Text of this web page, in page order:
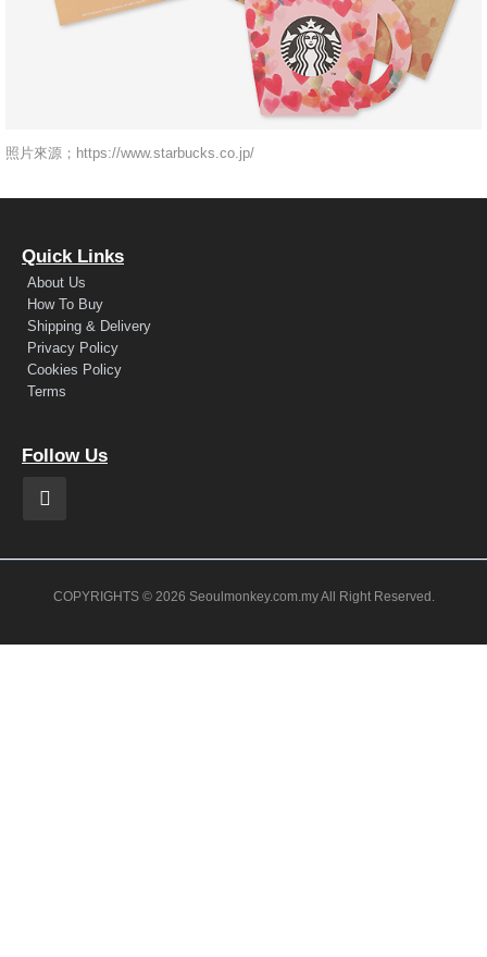
照片來源；https://www.starbucks.co.jp/
Quick Links
About Us
How To Buy
Shipping & Delivery
Privacy Policy
Cookies Policy
Terms
Follow Us
COPYRIGHTS © 2026 Seoulmonkey.com.my All Right Reserved.